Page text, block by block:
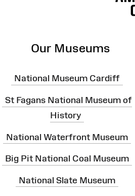
Our Museums
National Museum Cardiff
St Fagans National Museum of
History
National Waterfront Museum
Big Pit National Coal Museum
National Slate Museum